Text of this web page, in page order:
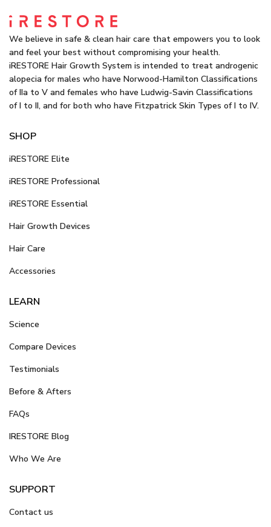
We believe in safe & clean hair care that empowers you to look
and feel your best without compromising your health.
iRESTORE Hair Growth System is intended to treat androgenic
alopecia for males who have Norwood-Hamilton Classifications
of IIa to V and females who have Ludwig-Savin Classifications
of I to II, and for both who have Fitzpatrick Skin Types of I to IV.
SHOP
iRESTORE Elite
iRESTORE Professional
iRESTORE Essential
Hair Growth Devices
Hair Care
Accessories
LEARN
Science
Compare Devices
Testimonials
Before & Afters
FAQs
IRESTORE Blog
Who We Are
SUPPORT
Contact us